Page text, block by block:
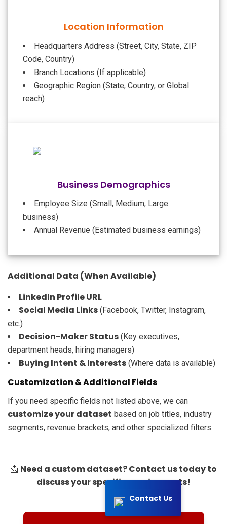
Contact Us
Location Information
Headquarters Address (Street, City, State, ZIP
Code, Country)
Branch Locations (If applicable)
Geographic Region (State, Country, or Global
reach)
Business Demographics
Employee Size (Small, Medium, Large
business)
Annual Revenue (Estimated business earnings)
Additional Data (When Available)
LinkedIn Profile URL
Social Media Links (Facebook, Twitter, Instagram,
etc.)
Decision-Maker Status (Key executives,
department heads, hiring managers)
Buying Intent & Interests (Where data is available)
Customization & Additional Fields
If you need specific fields not listed above, we can
customize your dataset based on job titles, industry
segments, revenue brackets, and other specialized filters.
📩 Need a custom dataset? Contact us today to
discuss your specific requirements!